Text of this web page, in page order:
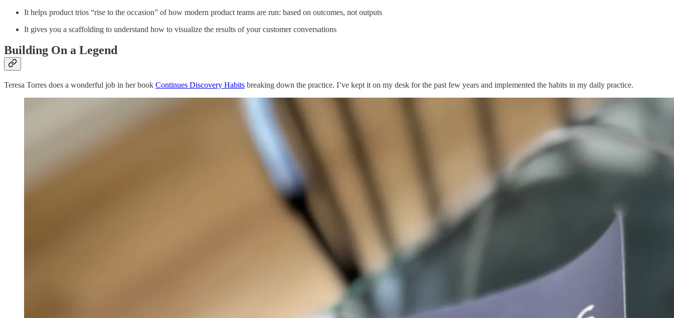
It helps product trios “rise to the occasion” of how modern product teams are run: based on outcomes, not outputs
It gives you a scaffolding to understand how to visualize the results of your customer conversations
Building On a Legend
Teresa Torres does a wonderful job in her book Continues Discovery Habits breaking down the practice. I’ve kept it on my desk for the past few years and implemented the habits in my daily practice.